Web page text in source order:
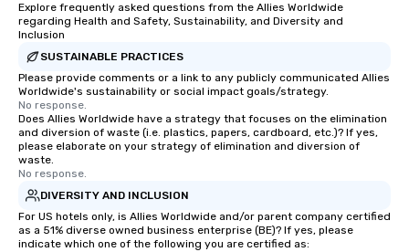
Explore frequently asked questions from the Allies Worldwide
regarding Health and Safety, Sustainability, and Diversity and
Inclusion
SUSTAINABLE PRACTICES
Please provide comments or a link to any publicly communicated Allies
Worldwide's sustainability or social impact goals/strategy.
No response.
Does Allies Worldwide have a strategy that focuses on the elimination
and diversion of waste (i.e. plastics, papers, cardboard, etc.)? If yes,
please elaborate on your strategy of elimination and diversion of
waste.
No response.
DIVERSITY AND INCLUSION
For US hotels only, is Allies Worldwide and/or parent company certified
as a 51% diverse owned business enterprise (BE)? If yes, please
indicate which one of the following you are certified as: